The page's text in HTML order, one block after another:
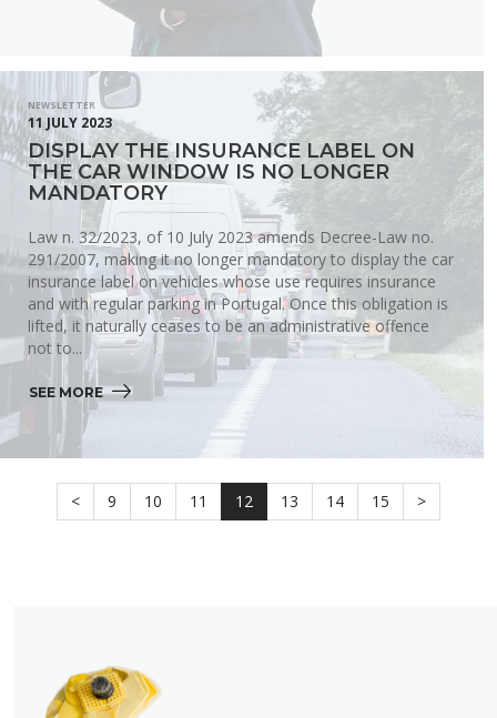
NEWSLETTER
11 JULY 2023
DISPLAY THE INSURANCE LABEL ON
THE CAR WINDOW IS NO LONGER
MANDATORY
Law n. 32/2023, of 10 July 2023 amends Decree-Law no.
291/2007, making it no longer mandatory to display the car
insurance label on vehicles whose use requires insurance
and with regular parking in Portugal. Once this obligation is
lifted, it naturally ceases to be an administrative offence
not to...
SEE MORE
< 9 10 11 12 13 14 15 >